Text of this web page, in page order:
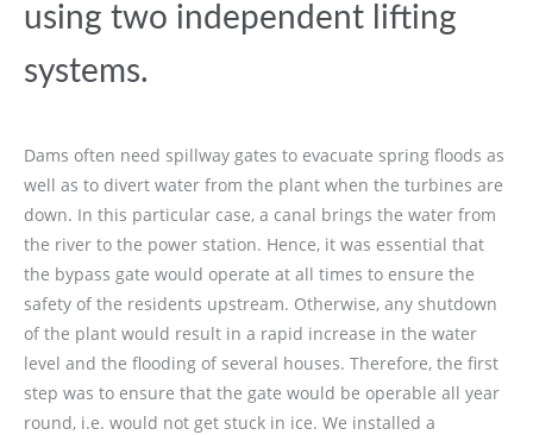
using two independent lifting
systems.
Dams often need spillway gates to evacuate spring floods as
well as to divert water from the plant when the turbines are
down. In this particular case, a canal brings the water from
the river to the power station. Hence, it was essential that
the bypass gate would operate at all times to ensure the
safety of the residents upstream. Otherwise, any shutdown
of the plant would result in a rapid increase in the water
level and the flooding of several houses. Therefore, the first
step was to ensure that the gate would be operable all year
round, i.e. would not get stuck in ice. We installed a